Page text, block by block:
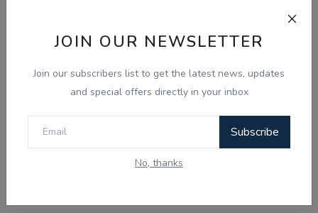
JOIN OUR NEWSLETTER
Join our subscribers list to get the latest news, updates
and special offers directly in your inbox
Subscribe
No, thanks
View Results